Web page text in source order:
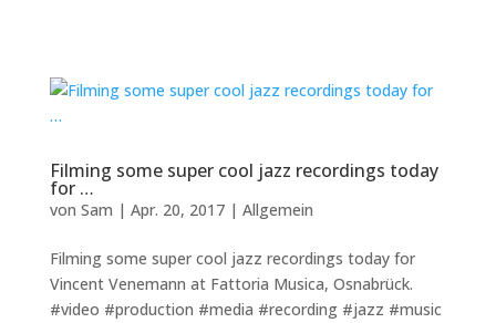
Filming some super cool jazz recordings today
for …
von Sam | Apr. 20, 2017| Allgemein
Filming some super cool jazz recordings today for
Vincent Venemann at Fattoria Musica, Osnabrück.
#video #production #media #recording #jazz #music